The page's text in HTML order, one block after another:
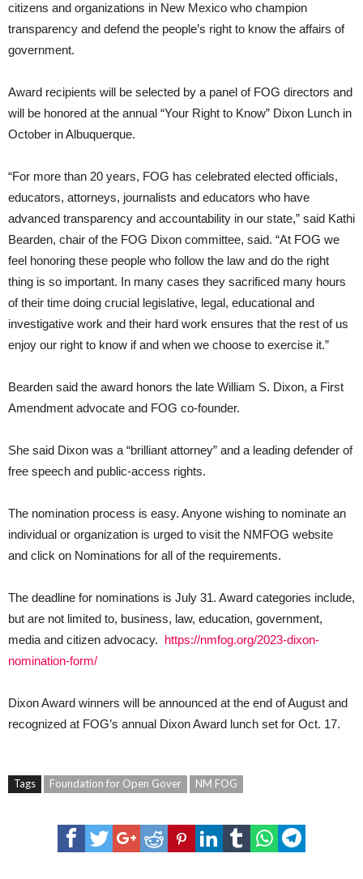
citizens and organizations in New Mexico who champion
transparency and defend the people’s right to know the affairs of
government.
Award recipients will be selected by a panel of FOG directors and
will be honored at the annual “Your Right to Know” Dixon Lunch in
October in Albuquerque.
“For more than 20 years, FOG has celebrated elected officials,
educators, attorneys, journalists and educators who have
advanced transparency and accountability in our state,” said Kathi
Bearden, chair of the FOG Dixon committee, said. “At FOG we
feel honoring these people who follow the law and do the right
thing is so important. In many cases they sacrificed many hours
of their time doing crucial legislative, legal, educational and
investigative work and their hard work ensures that the rest of us
enjoy our right to know if and when we choose to exercise it.”
Bearden said the award honors the late William S. Dixon, a First
Amendment advocate and FOG co-founder.
She said Dixon was a “brilliant attorney” and a leading defender of
free speech and public-access rights.
The nomination process is easy. Anyone wishing to nominate an
individual or organization is urged to visit the NMFOG website
and click on Nominations for all of the requirements.
The deadline for nominations is July 31. Award categories include,
but are not limited to, business, law, education, government,
media and citizen advocacy. https://nmfog.org/2023-dixon-
nomination-form/
Dixon Award winners will be announced at the end of August and
recognized at FOG’s annual Dixon Award lunch set for Oct. 17.
Tags Foundation for Open Gover NM FOG